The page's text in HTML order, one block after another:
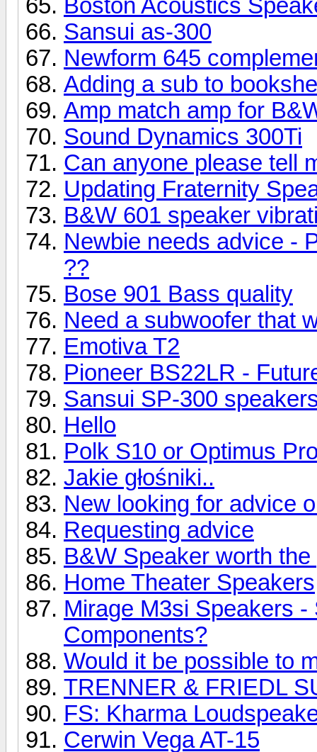
Boston Acoustics
Sansui as-300
Newform 645
Adding a sub to
Amp match amp for
Sound Dynamics 300Ti
Can anyone please tell
Updating Fraternity
B&W 601 speaker
Newbie needs advice -
??
Bose 901 Bass quality
Need a subwoofer that
Emotiva T2
Pioneer BS22LR -
Sansui SP-300
Hello
Polk S10 or Optimus
Jakie głośniki..
New looking for advice
Requesting advice
B&W Speaker worth the
Home Theater Speakers
Mirage M3si Speakers
Components?
Would it be possible to
TRENNER & FRIEDL
FS: Kharma
Cerwin Vega AT-15